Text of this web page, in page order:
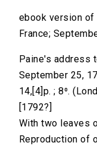
ebook version
France;
Paine's address
September 25,
14,[4]p. ; 8⁰.
[1792?]
With two leaves
Reproduction of